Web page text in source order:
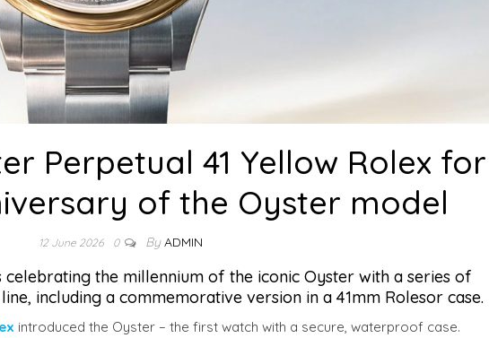
Perpetual 41 Yellow Rolex for
of the Oyster model
12 June 2026 0 By ADMIN
celebrating the millennium of the iconic Oyster with a series of
including a commemorative version in a 41mm Rolesor case.
introduced the Oyster – the first watch with a secure, waterproof case.